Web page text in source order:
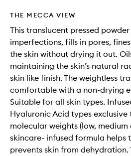
THE MECCA VIEW
This translucent pressed
imperfections, fills in pores,
the skin without drying it out.
maintaining the skin’s natural
skin like finish. The weightless
comfortable with a non-drying
Suitable for all skin types.
Hyaluronic Acid types exclusive
molecular weights (low, medium
skincare- infused formula helps
prevents skin from dehydration.